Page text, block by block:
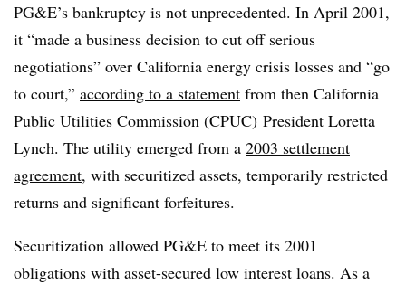
PG&E’s bankruptcy is not unprecedented. In April 2001,
it “made a business decision to cut off serious
negotiations” over California energy crisis losses and “go
to court,” according to a statement from then California
Public Utilities Commission (CPUC) President Loretta
Lynch. The utility emerged from a 2003 settlement
agreement, with securitized assets, temporarily restricted
returns and significant forfeitures.
Securitization allowed PG&E to meet its 2001
obligations with asset-secured low interest loans. As a